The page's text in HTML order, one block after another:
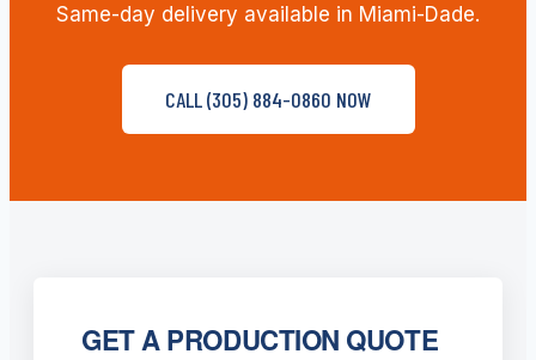
Same-day delivery available in Miami-Dade.
CALL (305) 884-0860 NOW
GET A PRODUCTION QUOTE